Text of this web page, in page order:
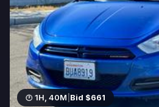
1H, 40M Bid $661